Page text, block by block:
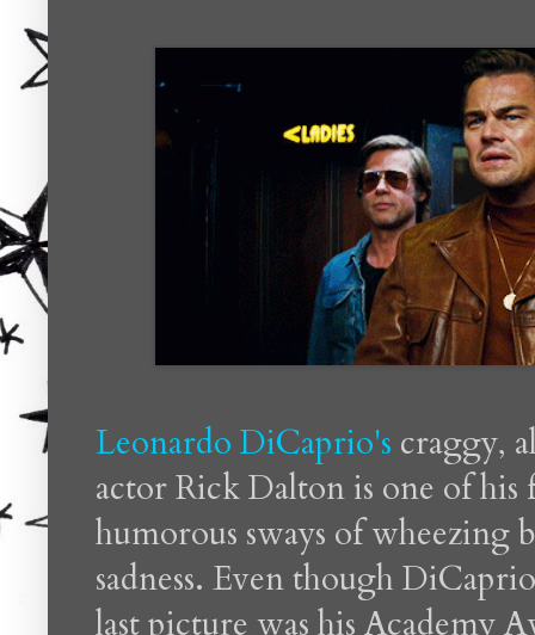
Leonardo DiCaprio's craggy,
actor Rick Dalton is one of
humorous sways of wheezing
sadness. Even though
last picture was his